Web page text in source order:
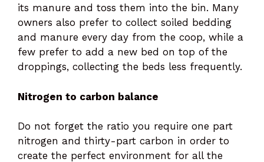
its manure and toss them into the bin. Many
owners also prefer to collect soiled bedding
and manure every day from the coop, while a
few prefer to add a new bed on top of the
droppings, collecting the beds less frequently.
Nitrogen to carbon balance
Do not forget the ratio you require one part
nitrogen and thirty-part carbon in order to
create the perfect environment for all the